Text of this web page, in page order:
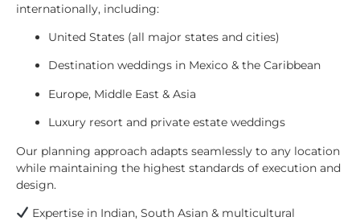
internationally, including:
United States (all major states and cities)
Destination weddings in Mexico & the Caribbean
Europe, Middle East & Asia
Luxury resort and private estate weddings
Our planning approach adapts seamlessly to any location
while maintaining the highest standards of execution and
design.
Expertise in Indian, South Asian & multicultural